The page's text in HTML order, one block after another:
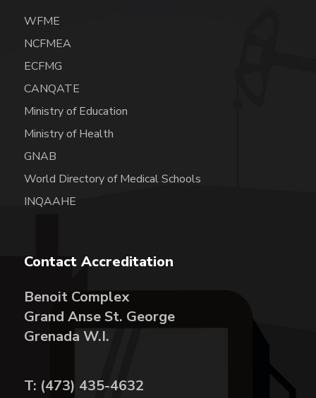
WFME
NCFMEA
ECFMG
CANQATE
Ministry of Education
Ministry of Health
GNAB
World Directory of Medical Schools
INQAAHE
Contact Accreditation
Benoit Complex
Grand Anse St. George
Grenada W.I.
T: (473) 435-4632